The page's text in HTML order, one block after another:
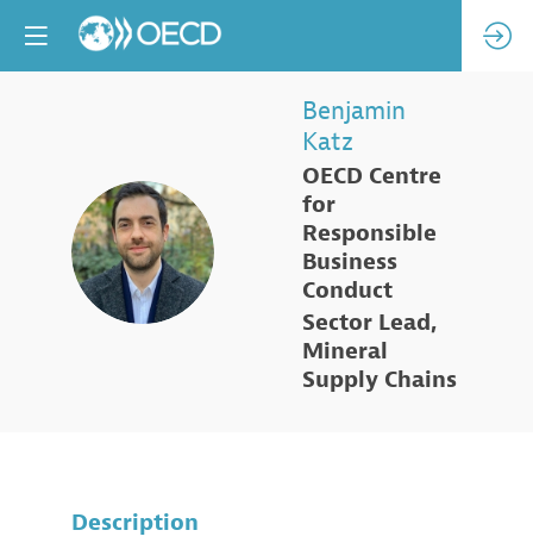
BK
Benjamin
Katz
OECD Centre
for
Responsible
Business
Conduct
Sector Lead,
Mineral
Supply Chains
Description